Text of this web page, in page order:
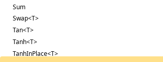
Sum
Swap<T>
Tan<T>
Tanh<T>
TanhInPlace<T>